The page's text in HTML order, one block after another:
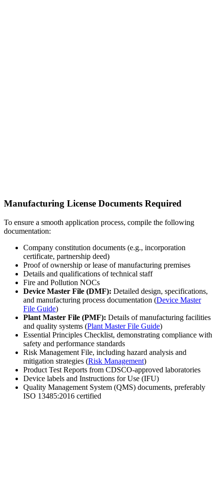
Manufacturing License Documents Required
To ensure a smooth application process, compile the following
documentation:
Company constitution documents (e.g., incorporation
certificate, partnership deed)
Proof of ownership or lease of manufacturing premises
Details and qualifications of technical staff
Fire and Pollution NOCs
Device Master File (DMF): Detailed design, specifications,
and manufacturing process documentation (Device Master
File Guide)
Plant Master File (PMF): Details of manufacturing facilities
and quality systems (Plant Master File Guide)
Essential Principles Checklist, demonstrating compliance with
safety and performance standards
Risk Management File, including hazard analysis and
mitigation strategies (Risk Management)
Product Test Reports from CDSCO-approved laboratories
Device labels and Instructions for Use (IFU)
Quality Management System (QMS) documents, preferably
ISO 13485:2016 certified